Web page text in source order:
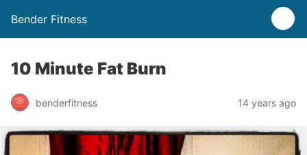
Bender Fitness
10 Minute Fat Burn
benderfitness 14 years ago